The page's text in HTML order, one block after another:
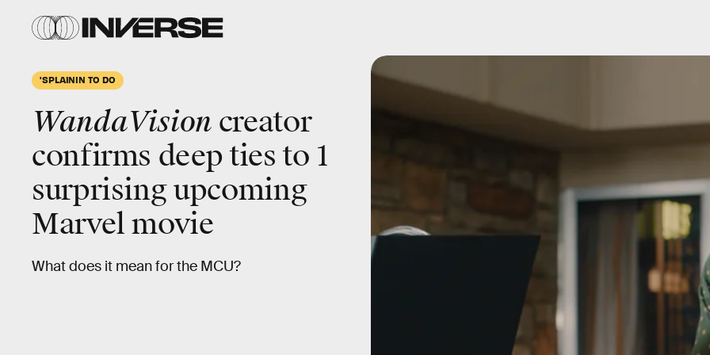
'SPLAININ TO DO
WandaVision creator
confirms deep tiesto 1
surprising upcoming
Marvel movie
What does it mean for the MCU?